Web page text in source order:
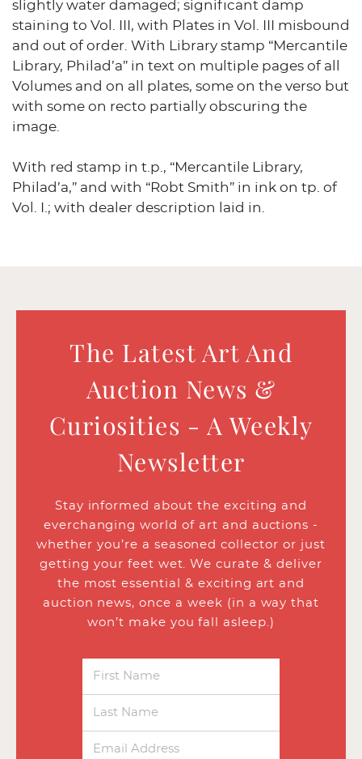
slightly water damaged; significant damp
staining to Vol. III, with Plates in Vol. III misbound
and out of order. With Library stamp “Mercantile
Library, Philad’a” in text on multiple pages of all
Volumes and on all plates, some on the verso but
with some on recto partially obscuring the
image.
With red stamp in t.p., “Mercantile Library,
Philad’a,” and with “Robt Smith” in ink on tp. of
Vol. I.; with dealer description laid in.
The Latest Art And
Auction News &
Curiosities - A Weekly
Newsletter
Stay informed about the exciting and
everchanging world of art and auctions -
whether you’re a seasoned collector or just
getting your feet wet. We curate & deliver
the most essential & exciting art and
auction news, once a week (in a way that
won’t make you fall asleep.)